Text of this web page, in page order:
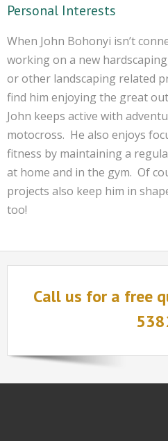
Personal Interests
When John Bohonyi isn’t
working on a new
or other landscaping related
find him enjoying the great
John keeps active with
motocross. He also enjoys
fitness by maintaining a
at home and in the gym. Of
projects also keep him in
too!
Call us for a free